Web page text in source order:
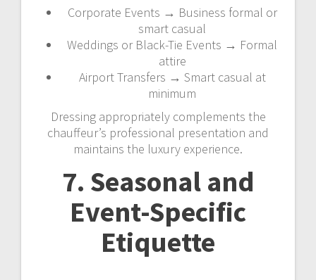
Corporate Events → Business formal or
smart casual
Weddings or Black-Tie Events → Formal
attire
Airport Transfers → Smart casual at
minimum
Dressing appropriately complements the
chauffeur’s professional presentation and
maintains the luxury experience.
7. Seasonal and
Event-Specific
Etiquette